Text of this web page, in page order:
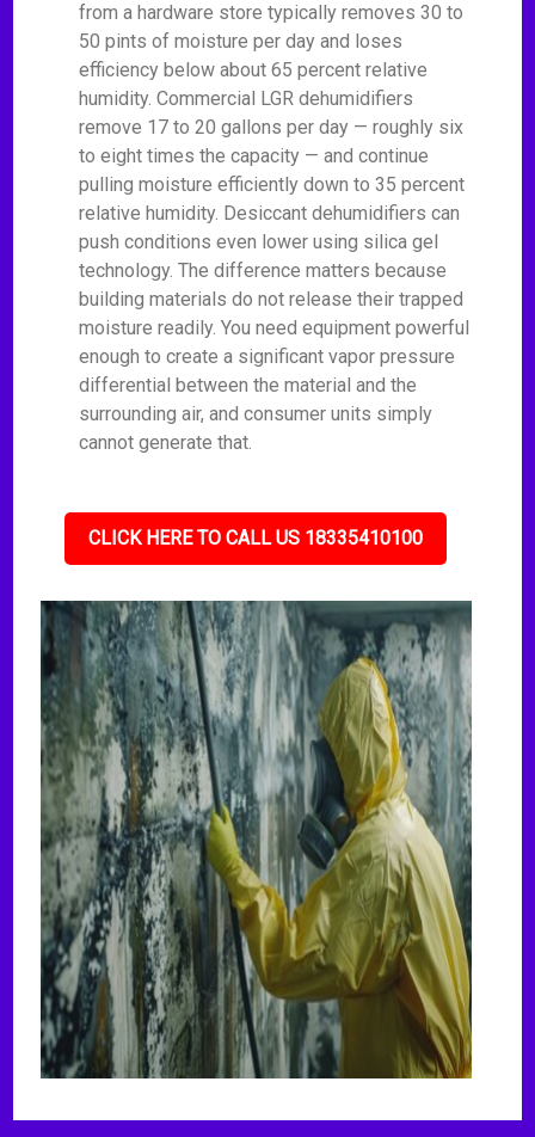
from a hardware store typically removes 30 to
50 pints of moisture per day and loses
efficiency below about 65 percent relative
humidity. Commercial LGR dehumidifiers
remove 17 to 20 gallons per day — roughly six
to eight times the capacity — and continue
pulling moisture efficiently down to 35 percent
relative humidity. Desiccant dehumidifiers can
push conditions even lower using silica gel
technology. The difference matters because
building materials do not release their trapped
moisture readily. You need equipment powerful
enough to create a significant vapor pressure
differential between the material and the
surrounding air, and consumer units simply
cannot generate that.
CLICK HERE TO CALL US 18335410100